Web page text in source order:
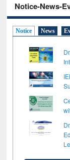
Notice-News-
Notice News